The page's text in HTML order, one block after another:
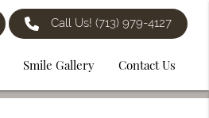
Call Us!(713) 979-4127
Smile Gallery Contact Us